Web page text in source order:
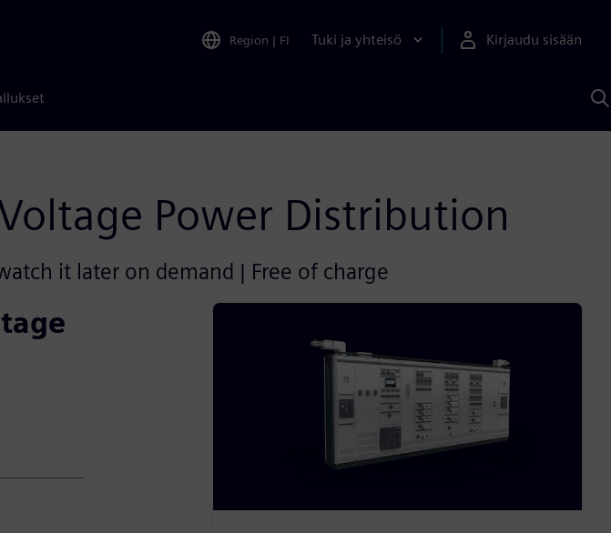
Region | FI Tuki ja yhteisö Kirjaudu sisään
Power Distribution
it later on demand | Free of charge